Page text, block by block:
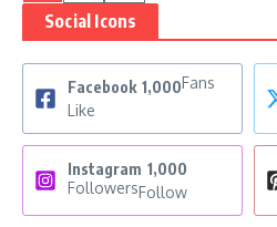
Social Icons
Facebook 1,000Fans
Like
Instagram 1,000
FollowersFollow